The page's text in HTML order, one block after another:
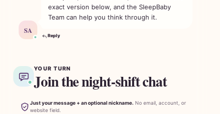
SA
exact version below, and the SleepBaby
Team can help you think through it.
Reply
YOUR TURN
Join the night-shift chat
Just your message + an optional nickname. No email, account, or
website field.